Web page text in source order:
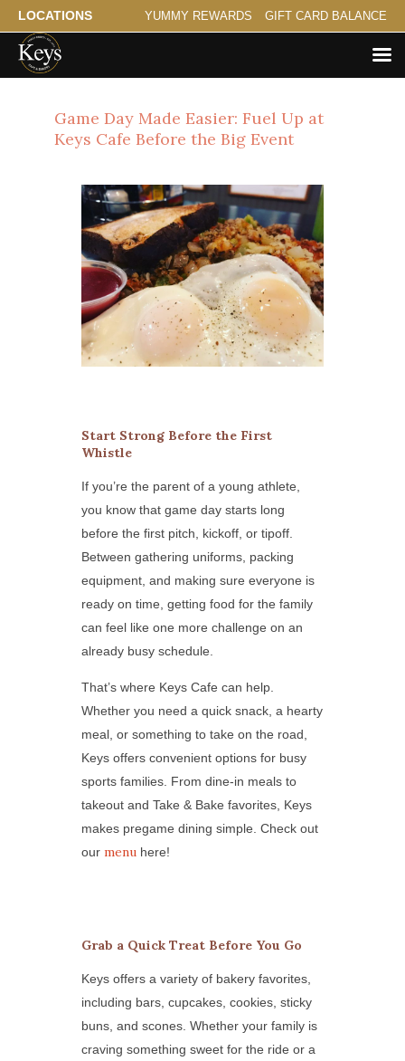
LOCATIONS YUMMY REWARDS GIFT CARD BALANCE
Game Day Made Easier: Fuel Up at
Keys Cafe Before the Big Event
Start Strong Before the First
Whistle
If you’re the parent of a young athlete,
you know that game day starts long
before the first pitch, kickoff, or tipoff.
Between gathering uniforms, packing
equipment, and making sure everyone is
ready on time, getting food for the family
can feel like one more challenge on an
already busy schedule.
That’s where Keys Cafe can help.
Whether you need a quick snack, a hearty
meal, or something to take on the road,
Keys offers convenient options for busy
sports families. From dine-in meals to
takeout and Take & Bake favorites, Keys
makes pregame dining simple. Check out
our menu here!
Grab a Quick Treat Before You Go
Keys offers a variety of bakery favorites,
including bars, cupcakes, cookies, sticky
buns, and scones. Whether your family is
craving something sweet for the ride or a